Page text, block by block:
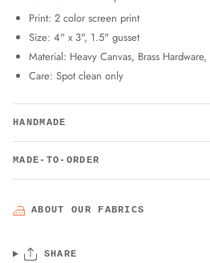
Print: 2 color screen print
Size: 4" x 3", 1.5" gusset
Material: Heavy Canvas, Brass
Care: Spot clean only
HANDMADE
MADE-TO-ORDER
ABOUT OUR FABRICS
SHARE